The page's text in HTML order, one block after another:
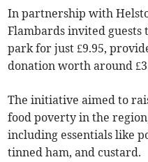
In partnership with
Flambards invited guests
park for just £9.95,
donation worth around
The initiative aimed to
food poverty in the
including essentials like
tinned ham, and custard.